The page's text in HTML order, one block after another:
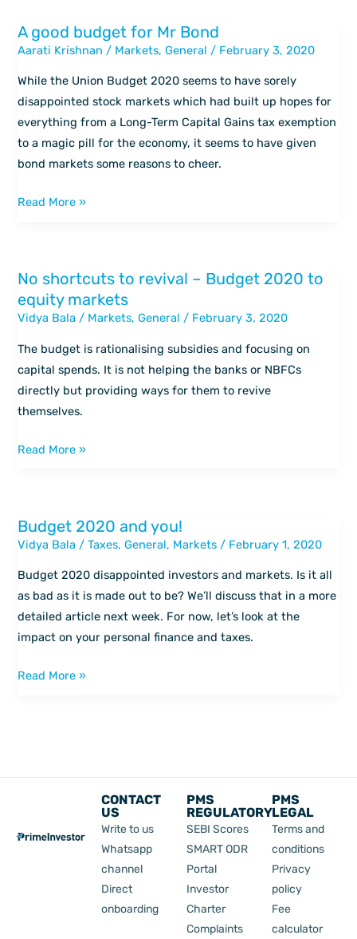
A good budget for Mr Bond
Aarati Krishnan / Markets,General / February 3, 2020
While the Union Budget 2020 seems to have sorely
disappointed stock markets which had built up hopes for
everything from a Long-Term Capital Gains tax exemption
to a magic pill for the economy, it seems to have given
bond markets some reasons to cheer.
A
good
budget
for
Bond
Read More »
No shortcuts to revival – Budget 2020 to
equity markets
Vidya Bala / Markets,General / February 3, 2020
The budget is rationalising subsidies and focusing on
capital spends. It is not helping the banks or NBFCs
directly but providing ways for them to revive
themselves.
No
shortcuts
to
equity
Read More »
Budget 2020 and you!
Vidya Bala /Taxes,General, Markets / February 1, 2020
Budget 2020 disappointed investors and markets. Is it all
as bad as it is made out to be? We’ll discuss that in a more
detailed article next week. For now, let’s look at the
impact on your personal finance and taxes.
Budget
2020
and
you!
Read More »
CONTACT
US
Write to us
Whatsapp
channel
Direct
onboarding
PMS
REGULATORY
SEBI Scores
SMART ODR
Portal
Investor
Charter
Complaints
PMS
LEGAL
Terms and
conditions
Privacy
policy
Fee
calculator